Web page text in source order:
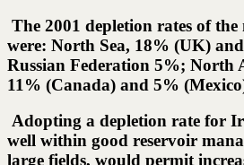
The 2001 depletion rates of
were: North Sea, 18% (UK)
Russian Federation 5%; North
11% (Canada) and 5%
Adopting a depletion rate for
well within good reservoir
large fields, would permit